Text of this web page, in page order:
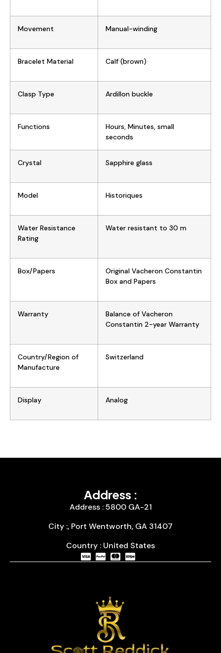
Movement Manual-winding
Bracelet Material Calf (brown)
Clasp Type Ardillon buckle
Functions
Hours, Minutes, small
seconds
Crystal Sapphire glass
Model Historiques
Water Resistance
Rating
Water resistant to 30 m
Box/Papers
Original Vacheron Constantin
Box and Papers
Warranty
Balance of Vacheron
Constantin 2-year Warranty
Country/Region of
Manufacture
Switzerland
Display Analog
Address :
Address : 5800 GA-21
City :, Port Wentworth, GA 31407
Country : United States